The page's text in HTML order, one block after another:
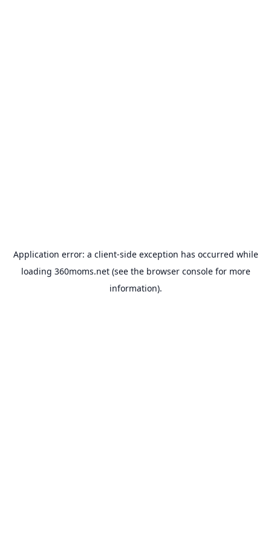
Application error: a client-side exception has occurred while
loading 360moms.net(see the browser consolefor more
information).